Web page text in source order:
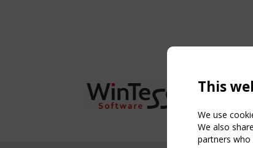
This
We use
We also
partners who